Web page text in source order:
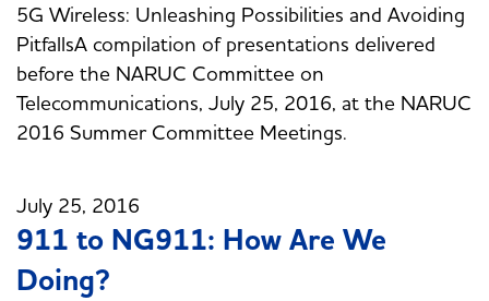
5G Wireless: Unleashing Possibilities and Avoiding
PitfallsA compilation of presentations delivered
before the NARUC Committee on
Telecommunications, July 25, 2016, at the NARUC
2016 Summer Committee Meetings.
July 25, 2016
911 to NG911: How Are We
Doing?